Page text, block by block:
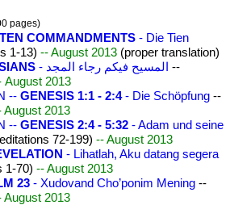
pages)
COMMANDMENTS - Die Tien
1-13) -- August 2013 (proper translation)
- المسيح فيكم رجاء المجد --
August 2013
-- GENESIS 1:1 - 2:4- Die Schöpfung --
August 2013
-- GENESIS 2:4 - 5:32 - Adam und seine
72-199) -- August 2013
- Lihatlah, Aku datang segera
1-70) -- August 2013
23 - Xudovand Cho’ponim Mening --
August 2013